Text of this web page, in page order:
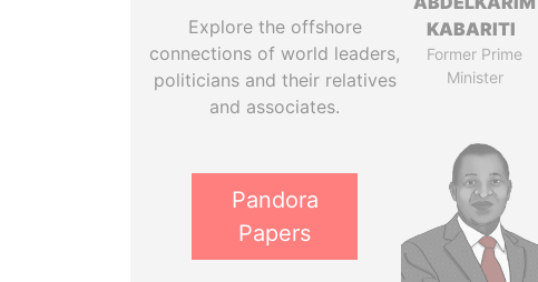
Explore the offshore
connections of world leaders,
politicians and their relatives
and associates.
Pandora
Papers
KABARITI
Former Prime
Minister